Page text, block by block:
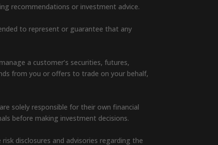
recommendations or investment advice.
to represent or guarantee that any
a customer’s securities, futures,
from you or offers to trade on your behalf,
solely responsible for their own financial
before making investment decisions.
disclosures and advisories regarding the